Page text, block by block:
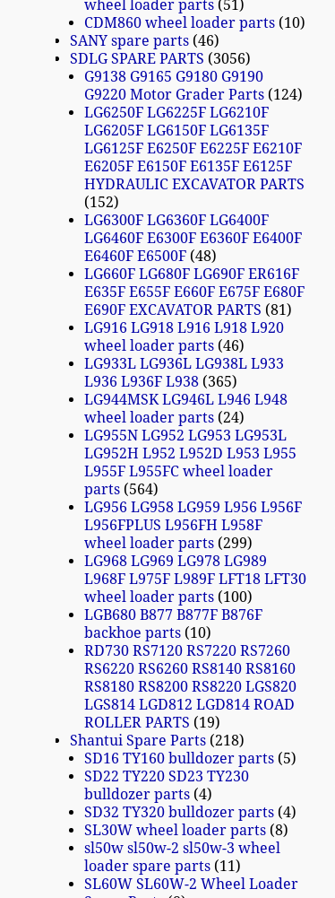
wheel loader parts 51
CDM860 wheel loader parts 10
SANY spare parts 46
SDLG SPARE PARTS
3056
G9138 G9165 G9180 G9190
G9220 Motor Grader Parts 124
LG6250F LG6225F LG6210F
LG6205F LG6150F LG6135F
LG6125F E6250F E6225F E6210F
E6205F E6150F E6135F E6125F
HYDRAULIC EXCAVATOR PARTS
152
LG6300F LG6360F LG6400F
LG6460F E6300F E6360F E6400F
E6460F E6500F 48
LG660F LG680F LG690F ER616F
E635F E655F E660F E675F E680F
E690F EXCAVATOR PARTS 81
LG916 LG918 L916 L918 L920
wheel loader parts 46
LG933L LG936L LG938L L933
L936 L936F L938 365
LG944MSK LG946L L946 L948
wheel loader parts 24
LG955N LG952 LG953 LG953L
LG952H L952 L952D L953 L955
L955F L955FC wheel loader
parts 564
LG956 LG958 LG959 L956 L956F
L956FPLUS L956FH L958F
wheel loader parts 299
LG968 LG969 LG978 LG989
L968F L975F L989F LFT18 LFT30
wheel loader parts 100
LGB680 B877 B877F B876F
backhoe parts 10
RD730 RS7120 RS7220 RS7260
RS6220 RS6260 RS8140 RS8160
RS8180 RS8200 RS8220 LGS820
LGS814 LGD812 LGD814 ROAD
ROLLER PARTS
19
Shantui Spare Parts 218
SD16 TY160 bulldozer parts 5
SD22 TY220 SD23 TY230
bulldozer parts 4
SD32 TY320 bulldozer parts 4
SL30W wheel loader parts 8
sl50w sl50w-2 sl50w-3 wheel
loader spare parts 11
SL60W SL60W-2 Wheel Loader